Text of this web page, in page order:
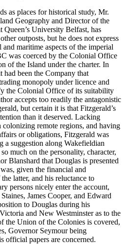
as places for historical study, Mr.
Geography and Director of the
Queen’s University Belfast, has
outposts, but he does not express
maritime aspects of the imperial
was coerced by the Colonial Office
of the Island under the charter. In
had been the Company that
monopoly under licence and
the Colonial Office of its suitability
accepts too readily the antagonistic
but certain it is that Fitzgerald’s
than it deserved. Lacking
remote regions, and having
or obligations, Fitzgerald was
a suggestion along Wakefieldian
much on the personality, character,
Blanshard that Douglas is presented
given the financial and
latter, and his reluctance to
persons nicely enter the account,
James Cooper, and Edward
to Douglas during his
and New Westminster as to the
the Union of the Colonies is covered,
Governor Seymour being
official papers are concerned.